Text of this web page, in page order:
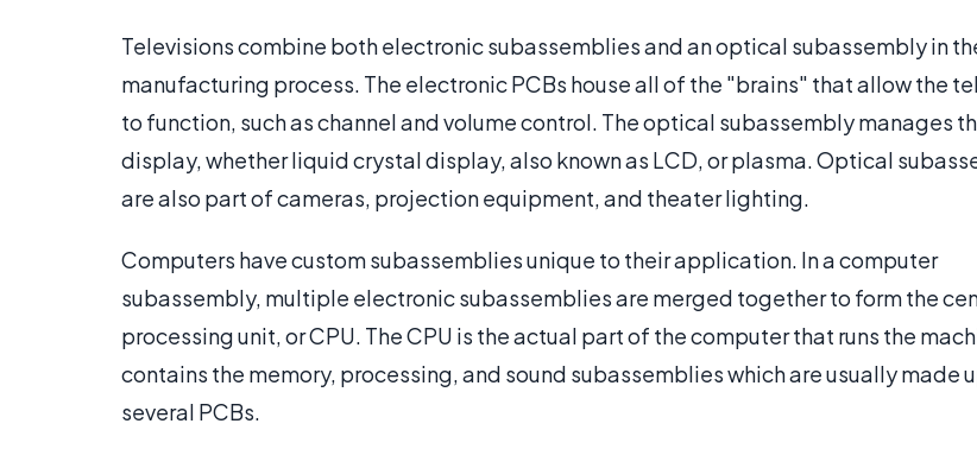
Televisions combine both electronic subassemblies and an optical subassembly in
manufacturing process. The electronic PCBs house all of the "brains" that allow the
to function, such as channel and volume control. The optical subassembly manages
display, whether liquid crystal display, also known as LCD, or plasma. Optical
are also part of cameras, projection equipment, and theater lighting.
Computers have custom subassemblies unique to their application. In a computer
subassembly, multiple electronic subassemblies are merged together to form the
processing unit, or CPU. The CPU is the actual part of the computer that runs the
contains the memory, processing, and sound subassemblies which are usually made
several PCBs.